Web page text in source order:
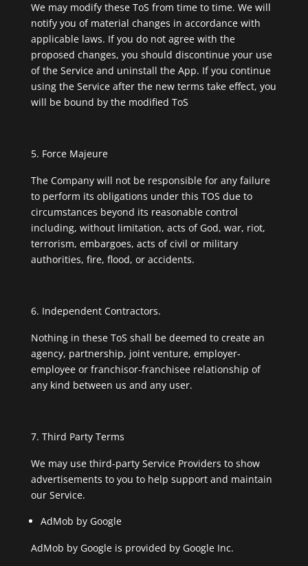
We may modify these ToS from time to time. We will
notify you of material changes in accordance with
applicable laws. If you do not agree with the
proposed changes, you should discontinue your use
of the Service and uninstall the App. If you continue
using the Service after the new terms take effect, you
will be bound by the modified ToS
Force Majeure
The Company will not be responsible for any failure
to perform its obligations under this TOS due to
circumstances beyond its reasonable control
including, without limitation, acts of God, war, riot,
terrorism, embargoes, acts of civil or military
authorities, fire, flood, or accidents.
Independent Contractors.
Nothing in these ToS shall be deemed to create an
agency, partnership, joint venture, employer-
employee or franchisor-franchisee relationship of
any kind between us and any user.
Third Party Terms
We may use third-party Service Providers to show
advertisements to you to help support and maintain
our Service.
AdMob by Google
AdMob by Google is provided by Google Inc.